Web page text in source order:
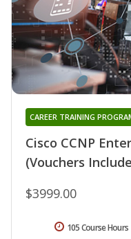
Cisco CCNP
(Vouchers
CAREER TRAINING
$3999.00
105 Course Hours